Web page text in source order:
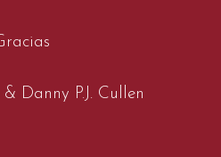
Danny P.J. Cullen